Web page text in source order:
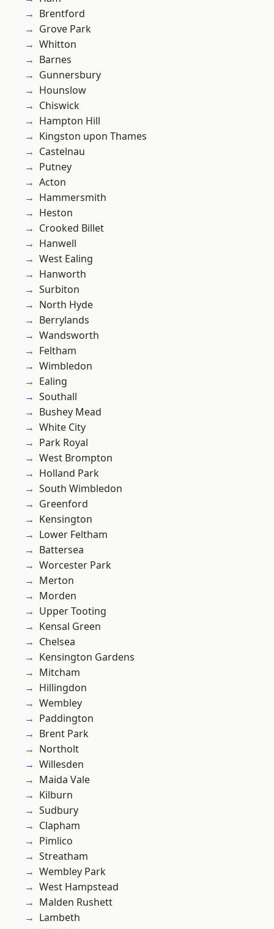
Brentford
Grove Park
Whitton
Barnes
Gunnersbury
Hounslow
Chiswick
Hampton Hill
Kingston upon Thames
Castelnau
Putney
Acton
Hammersmith
Heston
Crooked Billet
Hanwell
West Ealing
Hanworth
Surbiton
North Hyde
Berrylands
Wandsworth
Feltham
Wimbledon
Ealing
Southall
Bushey Mead
White City
Park Royal
West Brompton
Holland Park
South Wimbledon
Greenford
Kensington
Lower Feltham
Battersea
Worcester Park
Merton
Morden
Upper Tooting
Kensal Green
Chelsea
Kensington Gardens
Mitcham
Hillingdon
Wembley
Paddington
Brent Park
Northolt
Willesden
Maida Vale
Kilburn
Sudbury
Clapham
Pimlico
Streatham
Wembley Park
West Hampstead
Malden Rushett
Lambeth